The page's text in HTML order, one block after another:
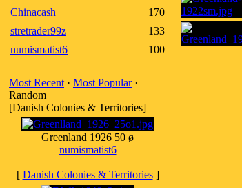
Chinacash
170
stretrader99z
133
numismatist6
100
Most Recent · Most Popular·
Random
[Danish Colonies & Territories]
Greenland 1926 50 ø
numismatist6
[ Danish Colonies & Territories]